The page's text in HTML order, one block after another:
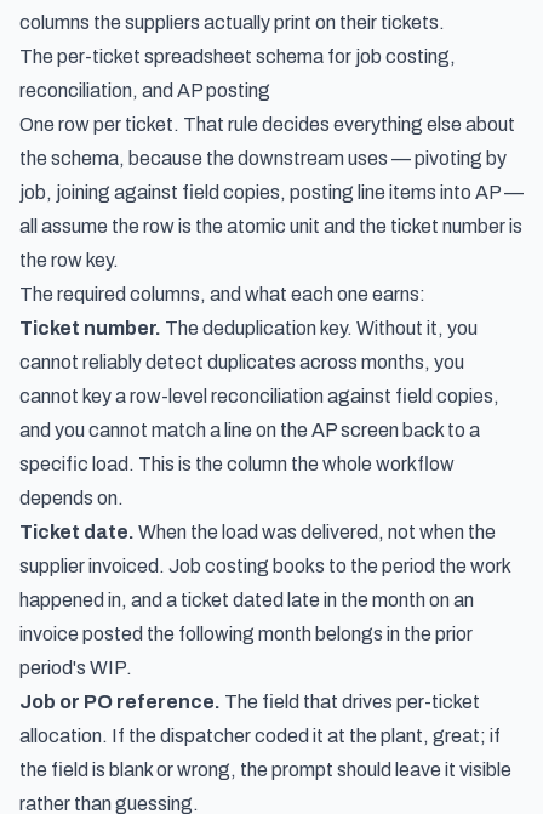
columns the suppliers actually print on their tickets.
The per-ticket spreadsheet schema for job costing,
reconciliation, and AP posting
One row per ticket. That rule decides everything else about
the schema, because the downstream uses — pivoting by
job, joining against field copies, posting line items into AP —
all assume the row is the atomic unit and the ticket number is
the row key.
The required columns, and what each one earns:
Ticket number. The deduplication key. Without it, you
cannot reliably detect duplicates across months, you
cannot key a row-level reconciliation against field copies,
and you cannot match a line on the AP screen back to a
specific load. This is the column the whole workflow
depends on.
Ticket date. When the load was delivered, not when the
supplier invoiced. Job costing books to the period the work
happened in, and a ticket dated late in the month on an
invoice posted the following month belongs in the prior
period's WIP.
Job or PO reference. The field that drives per-ticket
allocation. If the dispatcher coded it at the plant, great; if
the field is blank or wrong, the prompt should leave it visible
rather than guessing.